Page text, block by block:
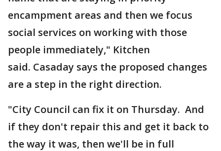
encampment areas and then we focus
social services on working with those
people immediately," Kitchen
said. Casaday says the proposed changes
are a step in the right direction.
"City Council can fix it on Thursday. And
if they don't repair this and get it back to
the way it was, then we'll be in full